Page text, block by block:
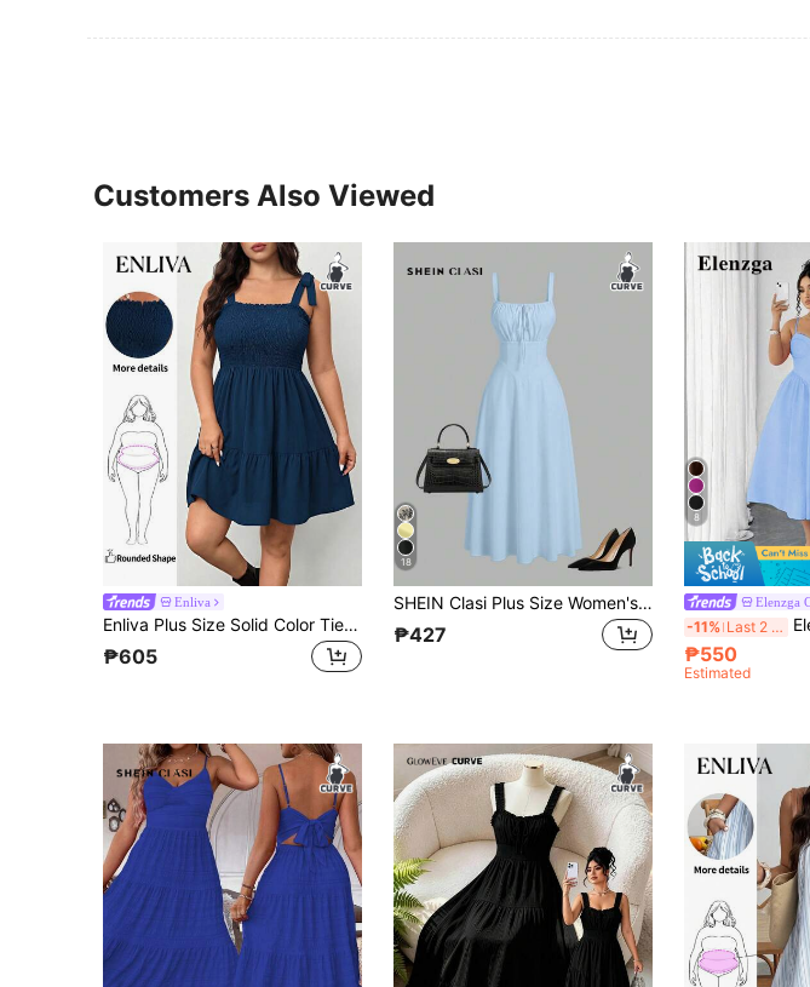
Customers Also Viewed
Enliva
Enliva Plus Size Solid Color Tie Strap Vacation Sundress, For Apple And Rounded Body Shape
₱605
18
SHEIN Clasi Plus Size Women's Square Neck Elegant Waist A-Line Heart Print Dress, Suitable For Valentine's Day, Dates, Parties
₱427
8
Elenzga
-11% Last 2 days
₱550
Estimated